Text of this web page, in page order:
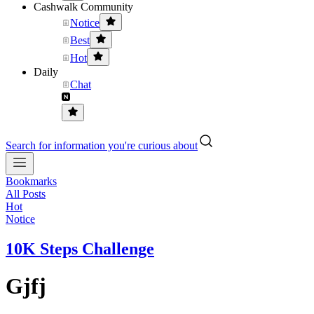
Cashwalk Community
Notice
Best
Hot
Daily
Chat
Search for information you're curious about
Bookmarks
All Posts
Hot
Notice
10K Steps Challenge
Gjfj